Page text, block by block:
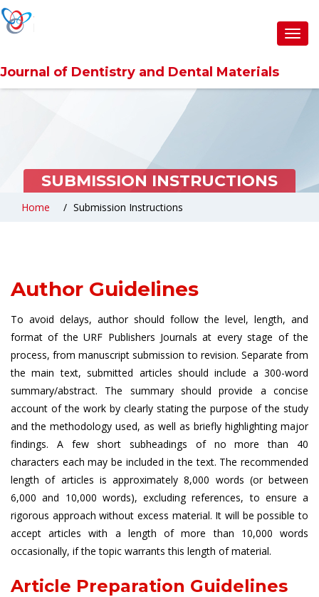
Journal of Dentistry and Dental Materials
SUBMISSION INSTRUCTIONS
Home Submission Instructions
Author Guidelines
To avoid delays, author should follow the level, length, and
format of the URF Publishers Journals at every stage of the
process, from manuscript submission to revision. Separate from
the main text, submitted articles should include a 300-word
summary/abstract. The summary should provide a concise
account of the work by clearly stating the purpose of the study
and the methodology used, as well as briefly highlighting major
findings. A few short subheadings of no more than 40
characters each may be included in the text. The recommended
length of articles is approximately 8,000 words (or between
6,000 and 10,000 words), excluding references, to ensure a
rigorous approach without excess material. It will be possible to
accept articles with a length of more than 10,000 words
occasionally, if the topic warrants this length of material.
Article Preparation Guidelines